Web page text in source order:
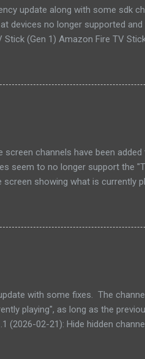
update along with some sdk
devices no longer supported
Stick (Gen 1) Amazon Fire TV
screen channels have been
seem to no longer support the
screen showing what is currently
screen channels (only some TV
Updated exoplayer / media3 to
with some fixes. The
playing", as long as the
(2026-02-21): Hide hidden